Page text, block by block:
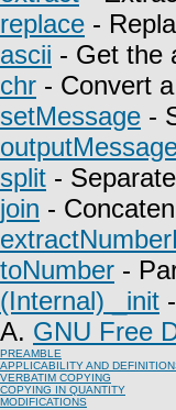
replace -
ascii - Get the
chr - Convert
setMessage -
split -
join -
toNumber -
(Internal) _init
A. GNU Free
PREAMBLE
APPLICABILITY AND
VERBATIM COPYING
COPYING IN QUANTITY
MODIFICATIONS